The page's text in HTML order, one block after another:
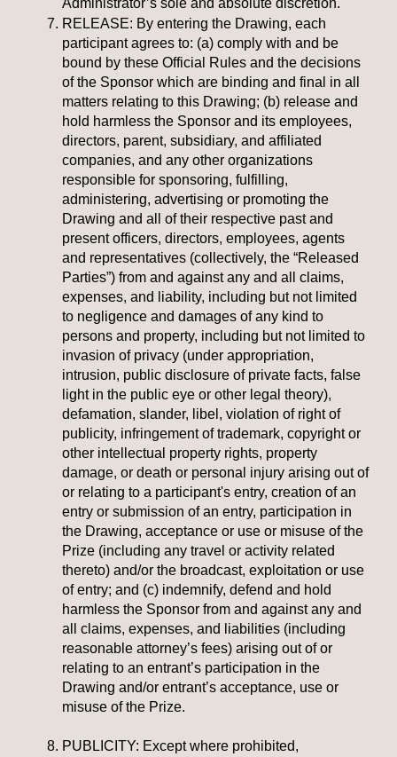
Administrator’s sole and absolute discretion.
RELEASE: By entering the Drawing, each
participant agrees to: (a) comply with and be
bound by these Official Rules and the decisions
of the Sponsor which are binding and final in all
matters relating to this Drawing; (b) release and
hold harmless the Sponsor and its employees,
directors, parent, subsidiary, and affiliated
companies, and any other organizations
responsible for sponsoring, fulfilling,
administering, advertising or promoting the
Drawing and all of their respective past and
present officers, directors, employees, agents
and representatives (collectively, the “Released
Parties”) from and against any and all claims,
expenses, and liability, including but not limited
to negligence and damages of any kind to
persons and property, including but not limited to
invasion of privacy (under appropriation,
intrusion, public disclosure of private facts, false
light in the public eye or other legal theory),
defamation, slander, libel, violation of right of
publicity, infringement of trademark, copyright or
other intellectual property rights, property
damage, or death or personal injury arising out of
or relating to a participant's entry, creation of an
entry or submission of an entry, participation in
the Drawing, acceptance or use or misuse of the
Prize (including any travel or activity related
thereto) and/or the broadcast, exploitation or use
of entry; and (c) indemnify, defend and hold
harmless the Sponsor from and against any and
all claims, expenses, and liabilities (including
reasonable attorney’s fees) arising out of or
relating to an entrant’s participation in the
Drawing and/or entrant’s acceptance, use or
misuse of the Prize.
PUBLICITY: Except where prohibited,